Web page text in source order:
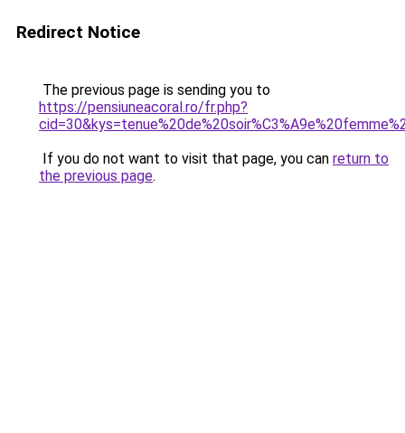
Redirect Notice
The previous page is sending you to
https://pensiuneacoral.ro/fr.php?
If you do not want to visit that page, you can return to
the previous page.